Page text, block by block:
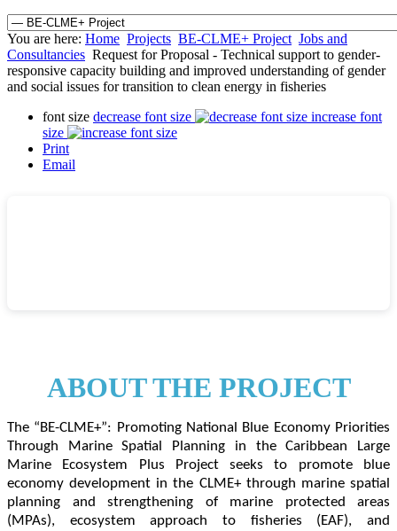
You are here: Home Projects BE-CLME+ Project Jobs and
Consultancies Request for Proposal - Technical support to gender-
responsive capacity building and improved understanding of gender
and social issues for transition to clean energy in fisheries
font size decrease font size
increase font
size
Print
Email
ABOUT THE PROJECT
The “BE-CLME+”: Promoting National Blue Economy Priorities
Through Marine Spatial Planning in the Caribbean Large
Marine Ecosystem Plus Project seeks to promote blue
economy development in the CLME+ through marine spatial
planning and strengthening of marine protected areas
(MPAs), ecosystem approach to fisheries (EAF), and